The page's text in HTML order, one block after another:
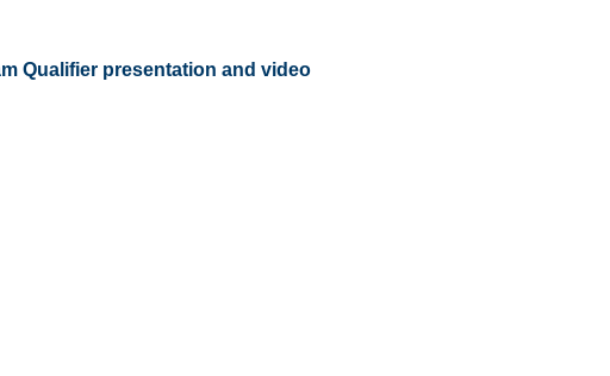
Qualifier presentation and video